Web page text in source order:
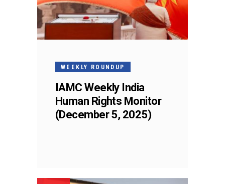
WEEKLY ROUNDUP
IAMC Weekly India
Human Rights Monitor
(December 5, 2025)